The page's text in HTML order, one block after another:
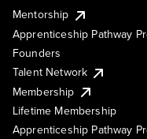
Mentorship
Apprenticeship Pathway
Founders
Talent Network
Membership
Lifetime Membership
Apprenticeship Pathway